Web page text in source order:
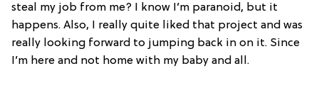
steal my job from me? I know I’m paranoid, but it
happens. Also, I really quite liked that project and was
really looking forward to jumping back in on it. Since
I’m here and not home with my baby and all.